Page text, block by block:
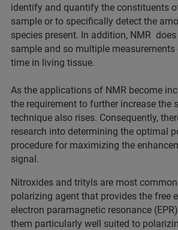
identify and quantify the constituents
sample or to specifically detect the
species present. In addition, NMR
sample and so multiple measurements
time in living tissue.
As the applications of NMR become
the requirement to further increase the
technique also rises. Consequently,
research into determining the optimal
procedure for maximizing the
signal.
Nitroxides and trityls are most
polarizing agent that provides the free
electron paramagnetic resonance
them particularly well suited to